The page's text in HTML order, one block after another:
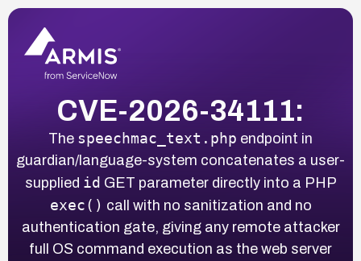
CVE-2026-34111:
The speechmac_text.php endpoint in
guardian/language-system concatenates a user-
supplied id GET parameter directly into a PHP
exec() call with no sanitization and no
authentication gate, giving any remote attacker
full OS command execution as the web server